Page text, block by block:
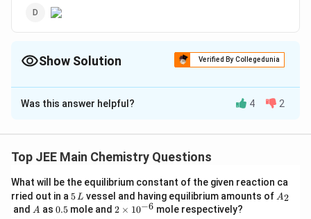
Show Solution Verified By Collegedunia
The Correct Option isB
Solution and Explanation
we need to analyze the provided reaction.
The reaction involves the conversion of a benzamide
(containing the\
te
CONH 2group) into another
compound under the influence of \
Br /KOH
Was this answer helpful? 4 2
Top JEE Main Chemistry Questions
What will be the equilibrium constant of the given reaction ca
rried out in a 5
\,
L
5L vessel and having equilibrium amounts of A
A2
and A
A as 0.
0.5 mole and 2
2 × 10−6 mole respectively?